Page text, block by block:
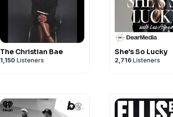
The Christian Bae
1,150 Listeners
She's So Lucky
2,716 Listeners